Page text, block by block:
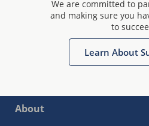
We are committed to
and making sure you
to
Learn About
About